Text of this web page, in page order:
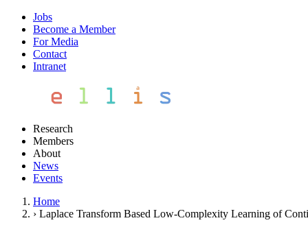
Jobs
Become a Member
For Media
Contact
Intranet
Research
Members
About
News
Events
Home
› Laplace Transform Based Low-Complexity Learning of